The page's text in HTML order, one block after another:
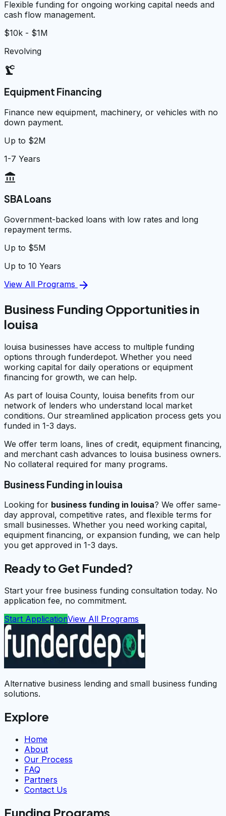
Flexible funding for ongoing working capital needs and
cash flow management.
$10k - $1M
Revolving
precision_manufacturing
Equipment Financing
Finance new equipment, machinery, or vehicles with no
down payment.
Up to $2M
1-7 Years
account_balance
SBA Loans
Government-backed loans with low rates and long
repayment terms.
Up to $5M
Up to 10 Years
View All Programs arrow_forward
Business Funding Opportunities in
louisa
louisa businesses have access to multiple funding
options through funderdepot. Whether you need
working capital for daily operations or equipment
financing for growth, we can help.
As part of louisa County, louisa benefits from our
network of lenders who understand local market
conditions. Our streamlined application process gets you
funded in 1-3 days.
We offer term loans, lines of credit, equipment financing,
and merchant cash advances to louisa business owners.
No collateral required for many programs.
Business Funding in louisa
Looking for business funding in louisa? We offer same-
day approval, competitive rates, and flexible terms for
small businesses. Whether you need working capital,
equipment financing, or expansion funding, we can help
you get approved in 1-3 days.
Ready to Get Funded?
Start your free business funding consultation today. No
application fee, no commitment.
Start ApplicationView All Programs
Alternative business lending and small business funding
solutions.
Explore
Home
About
Our Process
FAQ
Partners
Contact Us
Funding Programs